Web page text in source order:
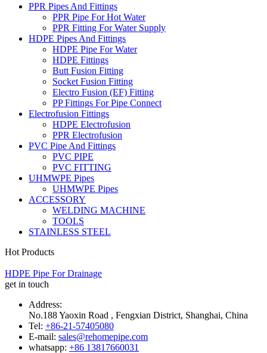
PPR Pipes And Fittings
PPR Pipe For Hot Water
PPR Fitting For Water Supply
HDPE Pipes And Fittings
HDPE Pipe For Water
HDPE Fittings
Butt Fusion Fitting
Socket Fusion Fitting
Electro Fusion (EF) Fitting
PP Fittings For Pipe Connect
Electrofusion Fittings
HDPE Electrofusion
PPR Electrofusion
PVC Pipe And Fittings
PVC PIPE
PVC FITTING
UHMWPE Pipes
UHMWPE Pipes
ACCESSORY
WELDING MACHINE
TOOLS
STAINLESS STEEL
Hot Products
HDPE Pipe For Drainage
get in touch
Address:
No.188 Yaoxin Road , Fengxian District, Shanghai, China
Tel: +86-21-57405080
E-mail: sales@rehomepipe.com
whatsapp: +86 13817660031